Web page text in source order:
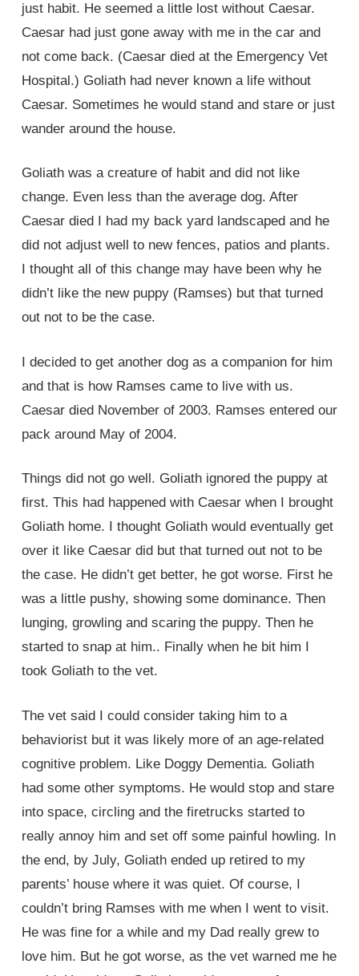
just habit. He seemed a little lost without Caesar.
Caesar had just gone away with me in the car and
not come back. (Caesar died at the Emergency Vet
Hospital.) Goliath had never known a life without
Caesar. Sometimes he would stand and stare or just
wander around the house.
Goliath was a creature of habit and did not like
change. Even less than the average dog. After
Caesar died I had my back yard landscaped and he
did not adjust well to new fences, patios and plants.
I thought all of this change may have been why he
didn’t like the new puppy (Ramses) but that turned
out not to be the case.
I decided to get another dog as a companion for him
and that is how Ramses came to live with us.
Caesar died November of 2003. Ramses entered our
pack around May of 2004.
Things did not go well. Goliath ignored the puppy at
first. This had happened with Caesar when I brought
Goliath home. I thought Goliath would eventually get
over it like Caesar did but that turned out not to be
the case. He didn’t get better, he got worse. First he
was a little pushy, showing some dominance. Then
lunging, growling and scaring the puppy. Then he
started to snap at him.. Finally when he bit him I
took Goliath to the vet.
The vet said I could consider taking him to a
behaviorist but it was likely more of an age-related
cognitive problem. Like Doggy Dementia. Goliath
had some other symptoms. He would stop and stare
into space, circling and the firetrucks started to
really annoy him and set off some painful howling. In
the end, by July, Goliath ended up retired to my
parents’ house where it was quiet. Of course, I
couldn’t bring Ramses with me when I went to visit.
He was fine for a while and my Dad really grew to
love him. But he got worse, as the vet warned me he